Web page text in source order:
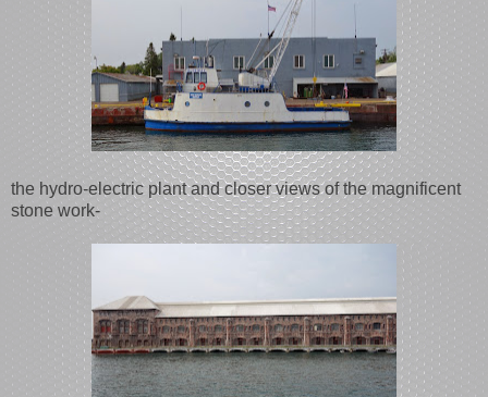
the hydro-electric plant and closer views of the magnificent
stone work-